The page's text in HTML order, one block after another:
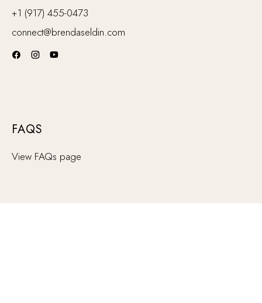
+1 (917) 455-0473
connect@brendaseldin.com
FAQS
View FAQs page